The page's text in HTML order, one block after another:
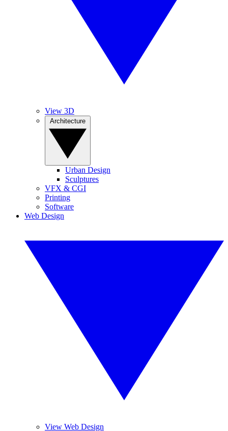
View 3D
Urban Design
Sculptures
VFX & CGI
Printing
Software
Web Design
View Web Design